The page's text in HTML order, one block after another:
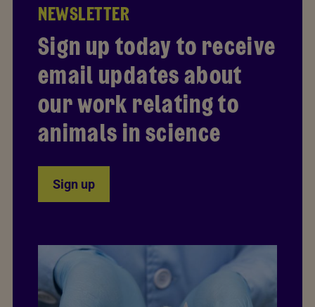
NEWSLETTER
Sign up today to receive
email updates about
our work relating to
animals in science
Sign up